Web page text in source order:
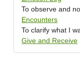
To observe and
Encounters
To clarify what I
Give and Receive